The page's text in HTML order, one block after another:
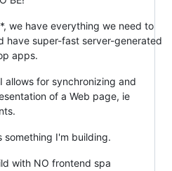
we have everything we need to
have super-fast server-generated
apps.
allows for synchronizing and
of a Web page, ie
something I'm building.
with NO frontend spa